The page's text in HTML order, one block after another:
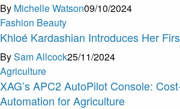
By Michelle Watson09/10/2024
Fashion Beauty
Khloé Kardashian Introduces Her
BySam Allcock25/11/2024
Agriculture
XAG’s APC2 AutoPilot Console:
Automation for Agriculture